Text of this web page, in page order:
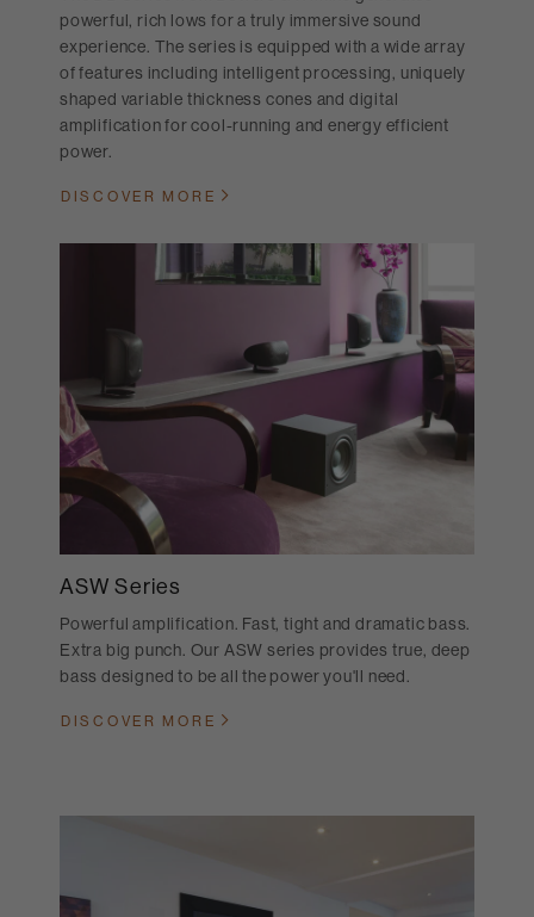
powerful, rich lows for a truly immersive sound
experience. The series is equipped with a wide array
of features including intelligent processing, uniquely
shaped variable thickness cones and digital
amplification for cool-running and energy efficient
power.
DISCOVER MORE
ASW Series
Powerful amplification. Fast, tight and dramatic bass.
Extra big punch. Our ASW series provides true, deep
bass designed to be all the power you'll need.
DISCOVER MORE